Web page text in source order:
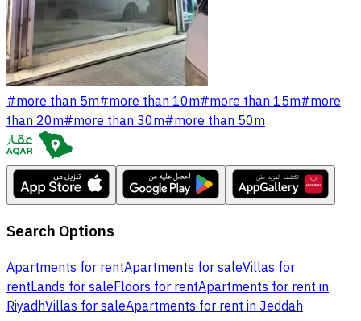
#more than 5m#more than 10m#more than 15m#more
than 20m#more than 30m#more than 50m
Search Options
Apartments for rentApartments for saleVillas for
rentLands for saleFloors for rentApartments for rent in
RiyadhVillas for saleApartments for rent in Jeddah